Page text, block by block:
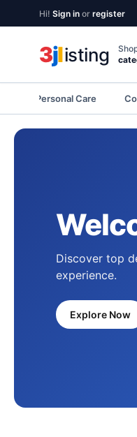
Hi! Sign in or register
3jlisting
& Personal Care
Discover top
experience.
Explore Now